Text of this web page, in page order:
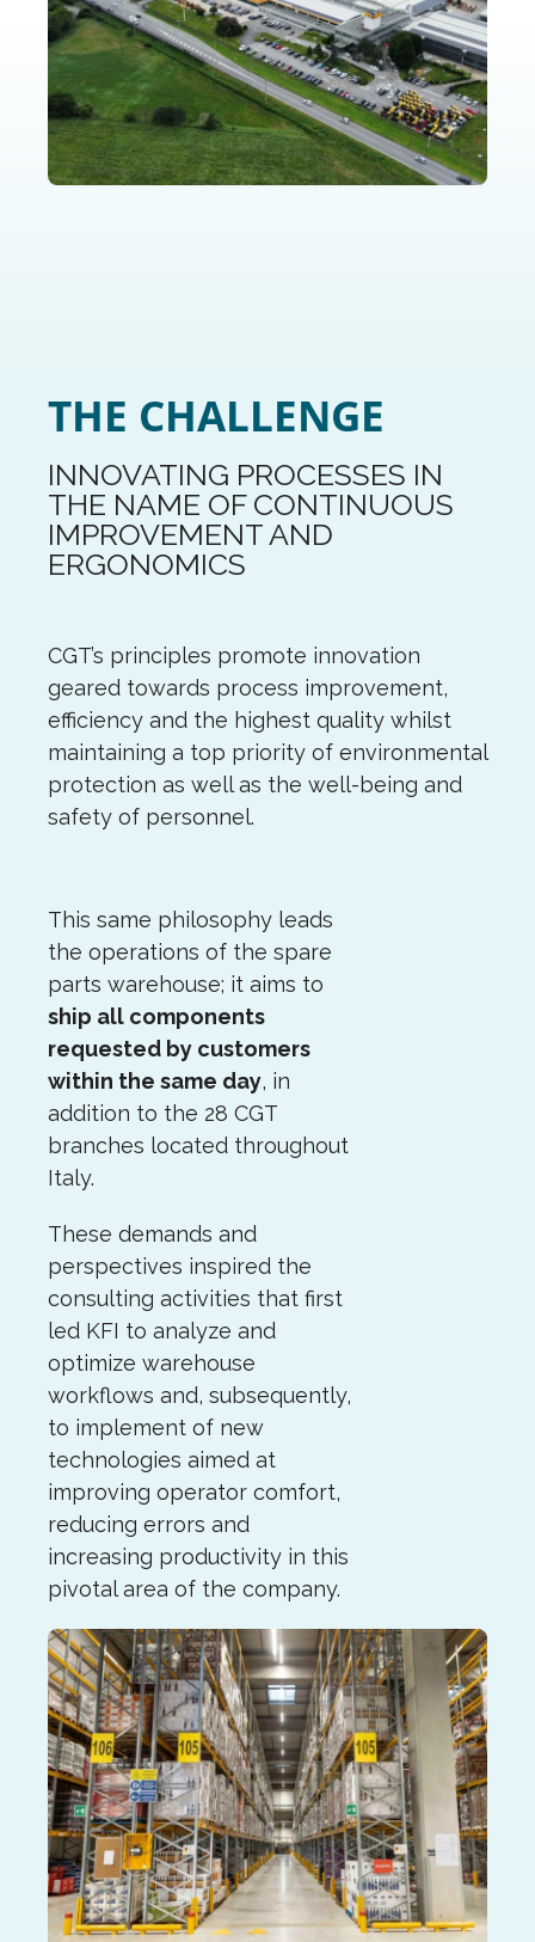
THE CHALLENGE
INNOVATING PROCESSES IN
THE NAME OF CONTINUOUS
IMPROVEMENT AND
ERGONOMICS
CGT’s principles promote innovation
geared towards process improvement,
efficiency and the highest quality whilst
maintaining a top priority of environmental
protection as well as the well-being and
safety of personnel.
This same philosophy leads
the operations of the spare
parts warehouse; it aims to
ship all components
requested by customers
within the same day, in
addition to the 28 CGT
branches located throughout
Italy.
These demands and
perspectives inspired the
consulting activities that first
led KFI to analyze and
optimize warehouse
workflows and, subsequently,
to implement of new
technologies aimed at
improving operator comfort,
reducing errors and
increasing productivity in this
pivotal area of the company.